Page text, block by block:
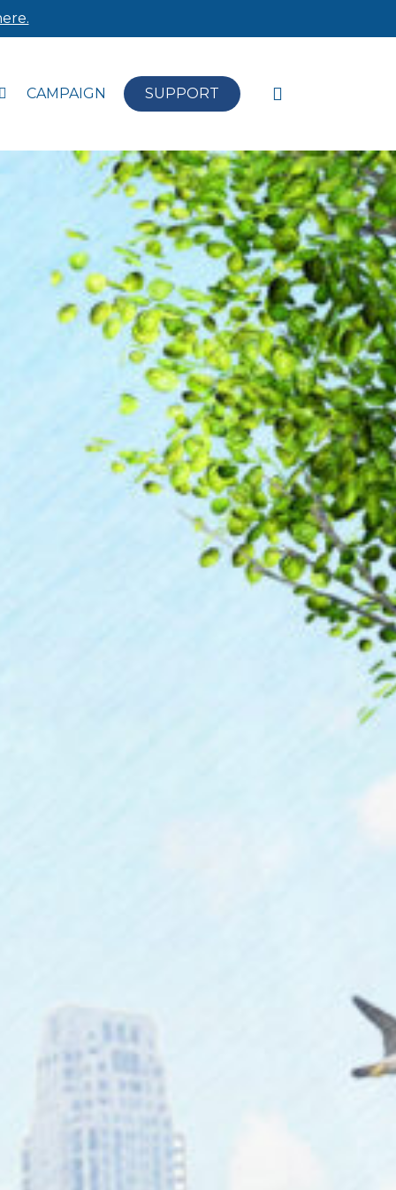
CAMPAIGN SUPPORT